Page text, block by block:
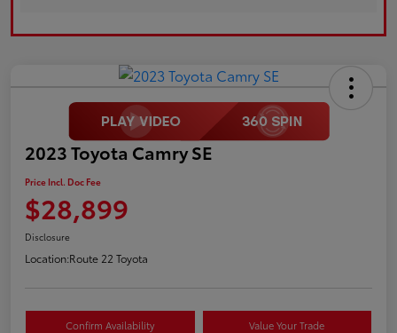
2023 Toyota Camry SE
Price Incl. Doc Fee
$28,899
Disclosure
Location:Route 22 Toyota
Confirm Availability Value Your Trade